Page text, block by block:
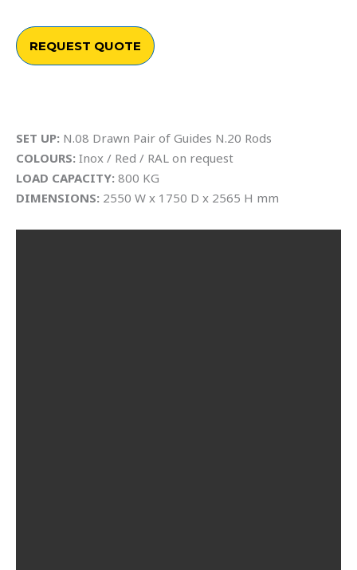
REQUEST QUOTE
SET UP: N.08 Drawn Pair of Guides N.20 Rods
COLOURS: Inox / Red / RAL on request
LOAD CAPACITY: 800 KG
DIMENSIONS: 2550 W x 1750 D x 2565 H mm